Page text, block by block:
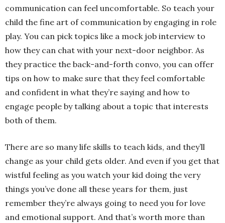
communication can feel uncomfortable. So teach your
child the fine art of communication by engaging in role
play. You can pick topics like a mock job interview to
how they can chat with your next-door neighbor. As
they practice the back-and-forth convo, you can offer
tips on how to make sure that they feel comfortable
and confident in what they’re saying and how to
engage people by talking about a topic that interests
both of them.
There are so many life skills to teach kids, and they’ll
change as your child gets older. And even if you get that
wistful feeling as you watch your kid doing the very
things you’ve done all these years for them, just
remember they’re always going to need you for love
and emotional support. And that’s worth more than